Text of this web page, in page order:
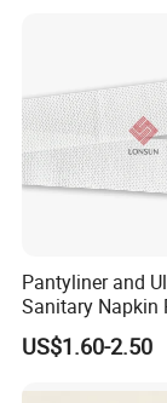
Other products
Pantyliner and
Sanitary Napkin
Absorbent Core
Sap Paper
US$1.60-2.50